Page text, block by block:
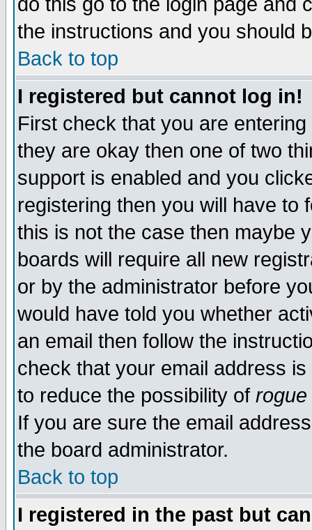
the instructions and you should
Back to top
I registered but cannot log in!
First check that you are
they are okay then one of two
support is enabled and you
registering then you will have to
this is not the case then maybe
boards will require all new
or by the administrator before
would have told you whether
an email then follow the
check that your email address
to reduce the possibility of rogue
If you are sure the email
the board administrator.
Back to top
I registered in the past but